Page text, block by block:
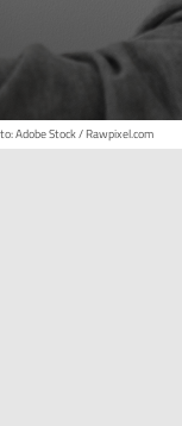
Adobe Stock / Rawpixel.com